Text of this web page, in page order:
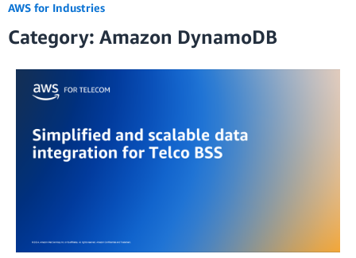
AWS for Industries
Category: Amazon DynamoDB